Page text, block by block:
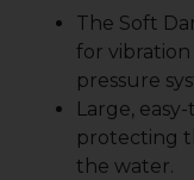
The Soft
for
pressure
Large,
protecting
the water.